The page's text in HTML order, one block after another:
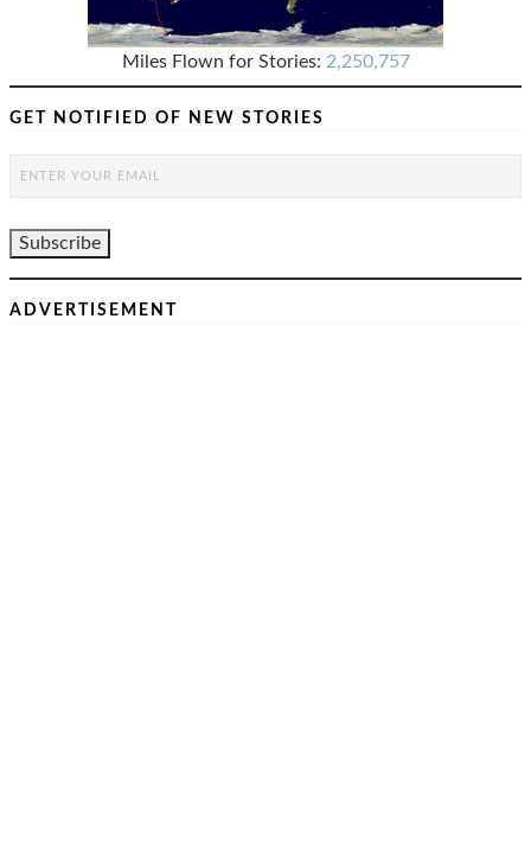
Miles Flown for Stories: 2,250,757
GET NOTIFIED OF NEW STORIES
ADVERTISEMENT